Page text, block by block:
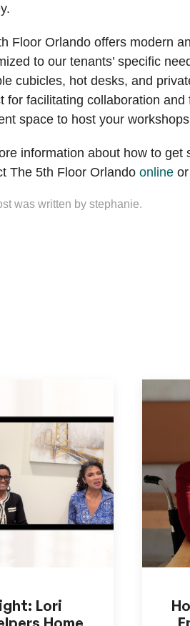
Floor Orlando offers modern
to our tenants’ specific
cubicles, hot desks, and
for facilitating collaboration
space to host your
information about how to
The 5th Floor Orlando online
was written by stephanie.
Lori
Home